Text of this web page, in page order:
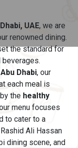
UAE, we are
renowned dining.
the standard for
beverages.
Dhabi, our
each meal is
the healthy
menu focuses
to cater to a
Ali Hassan
dining scene, and